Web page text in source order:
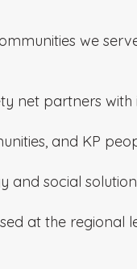
we
net partners
and KP
and social
at the regional